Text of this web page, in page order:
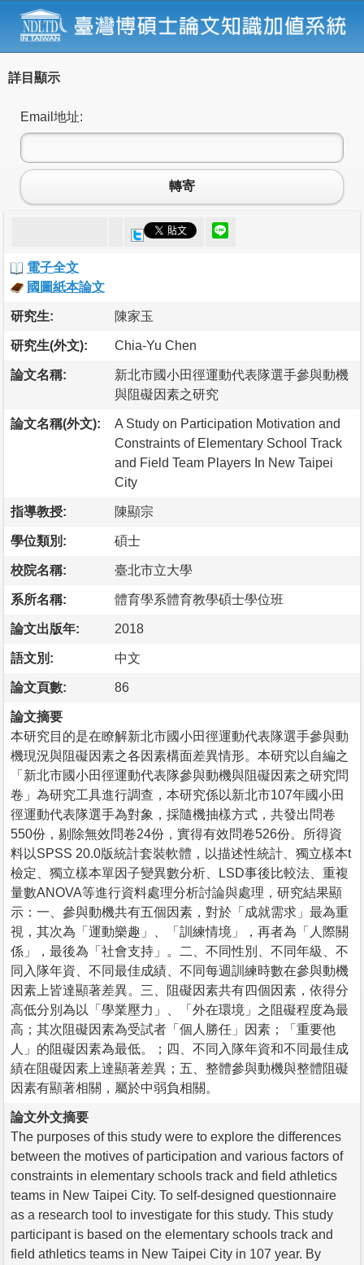
詳目顯示
Email地址:
轉寄
電子全文
國圖紙本論文
研究生: 陳家玉
研究生(外文): Chia-Yu Chen
論文名稱:
新北市國小田徑運動代表隊選手參與動機
與阻礙因素之研究
論文名稱(外文):
A Study on Participation Motivation and
Constraints of Elementary School Track
and Field Team Players In New Taipei
City
指導教授: 陳顯宗
學位類別: 碩士
校院名稱: 臺北市立大學
系所名稱: 體育學系體育教學碩士學位班
論文出版年: 2018
語文別: 中文
論文頁數: 86
論文摘要
本研究目的是在瞭解新北市國小田徑運動代表隊選手參與動
機現況與阻礙因素之各因素構面差異情形。本研究以自編之
「新北市國小田徑運動代表隊參與動機與阻礙因素之研究問
卷」為研究工具進行調查，本研究係以新北市107年國小田
徑運動代表隊選手為對象，採隨機抽樣方式，共發出問卷
550份，剔除無效問卷24份，實得有效問卷526份。所得資
料以SPSS 20.0版統計套裝軟體，以描述性統計、獨立樣本t
檢定、獨立樣本單因子變異數分析、LSD事後比較法、重複
量數ANOVA等進行資料處理分析討論與處理，研究結果顯
示：一、參與動機共有五個因素，對於「成就需求」最為重
視，其次為「運動樂趣」、「訓練情境」，再者為「人際關
係」，最後為「社會支持」。二、不同性別、不同年級、不
同入隊年資、不同最佳成績、不同每週訓練時數在參與動機
因素上皆達顯著差異。三、阻礙因素共有四個因素，依得分
高低分別為以「學業壓力」、「外在環境」之阻礙程度為最
高；其次阻礙因素為受試者「個人勝任」因素；「重要他
人」的阻礙因素為最低。；四、不同入隊年資和不同最佳成
績在阻礙因素上達顯著差異；五、整體參與動機與整體阻礙
因素有顯著相關，屬於中弱負相關。
論文外文摘要
The purposes of this study were to explore the differences
between the motives of participation and various factors of
constraints in elementary schools track and field athletics
teams in New Taipei City. To self-designed questionnaire
as a research tool to investigate for this study. This study
participant is based on the elementary schools track and
field athletics teams in New Taipei City in 107 year. By